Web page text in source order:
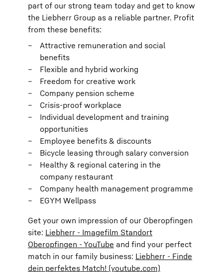
part of our strong team today and get to know
the Liebherr Group as a reliable partner. Profit
from these benefits:
Attractive remuneration and social
benefits
Flexible and hybrid working
Freedom for creative work
Company pension scheme
Crisis-proof workplace
Individual development and training
opportunities
Employee benefits & discounts
Bicycle leasing through salary conversion
Healthy & regional catering in the
company restaurant
Company health management programme
EGYM Wellpass
Get your own impression of our Oberopfingen
site: Liebherr - Imagefilm Standort
Oberopfingen - YouTube and find your perfect
match in our family business: Liebherr - Finde
dein perfektes Match! (youtube.com)